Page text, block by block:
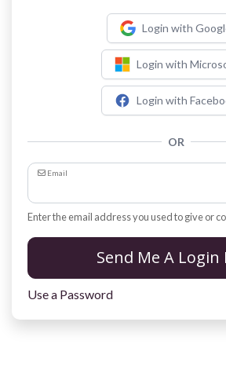
Login with
Login with
Login with
OR
Email
Enter the email address you used to give or
Send Me A Login
Use a Password